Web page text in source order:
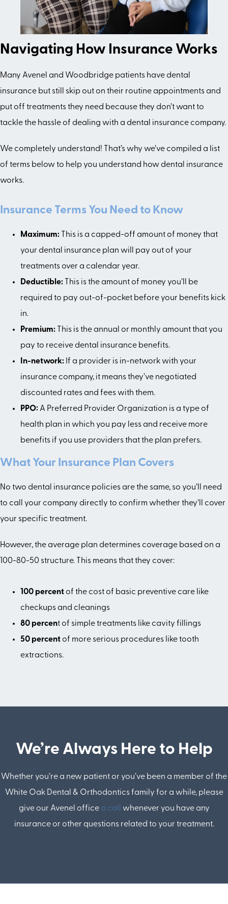
Navigating How Insurance Works
Many Avenel and Woodbridge patients have dental
insurance but still skip out on their routine appointments and
put off treatments they need because they don’t want to
tackle the hassle of dealing with a dental insurance company.
We completely understand! That’s why we’ve compiled a list
of terms below to help you understand how dental insurance
works.
Insurance Terms You Need to Know
Maximum: This is a capped-off amount of money that
your dental insurance plan will pay out of your
treatments over a calendar year.
Deductible: This is the amount of money you’ll be
required to pay out-of-pocket before your benefits kick
in.
Premium: This is the annual or monthly amount that you
pay to receive dental insurance benefits.
In-network: If a provider is in-network with your
insurance company, it means they’ve negotiated
discounted rates and fees with them.
PPO: A Preferred Provider Organization is a type of
health plan in which you pay less and receive more
benefits if you use providers that the plan prefers.
What Your Insurance Plan Covers
No two dental insurance policies are the same, so you’ll need
to call your company directly to confirm whether they’ll cover
your specific treatment.
However, the average plan determines coverage based on a
100-80-50 structure. This means that they cover:
100 percent of the cost of basic preventive care like
checkups and cleanings
80 percent of simple treatments like cavity fillings
50 percent of more serious procedures like tooth
extractions.
We’re Always Here to Help
Whether you’re a new patient or you’ve been a member of the
White Oak Dental & Orthodontics family for a while, please
give our Avenel office a call whenever you have any
insurance or other questions related to your treatment.